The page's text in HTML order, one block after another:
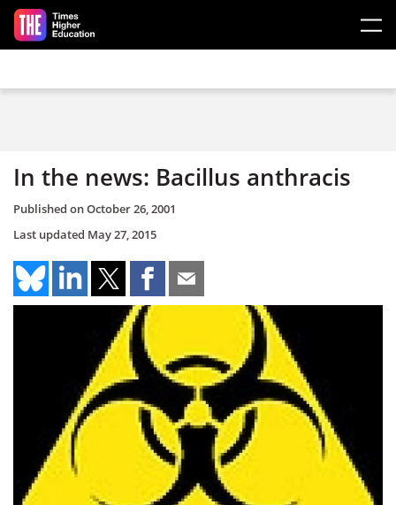
Skip to main content
In the news: Bacillus anthracis
Published onOctober 26, 2001
Last updated May 27, 2015